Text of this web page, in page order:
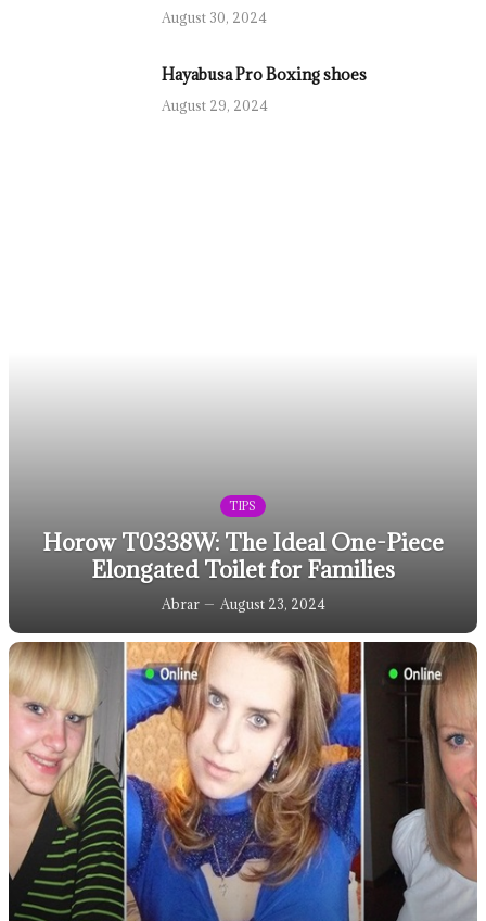
August 30, 2024
Hayabusa Pro Boxing shoes
August 29, 2024
TIPS
Horow T0338W: The Ideal One-Piece
Elongated Toilet for Families
Abrar August 23, 2024